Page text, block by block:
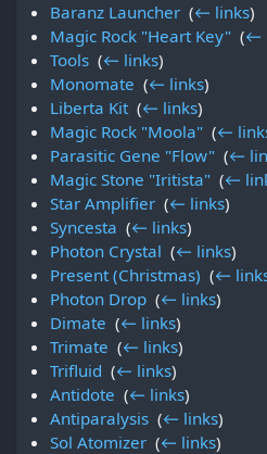
Baranz Launcher ‎(← links)
Magic Rock "Heart Key" ‎(←
Tools ‎(← links)
Monomate ‎(← links)
Liberta Kit ‎(← links)
Magic Rock "Moola" ‎(←
Parasitic Gene "Flow" ‎(←
Magic Stone "Iritista" ‎(←
Star Amplifier ‎(← links)
Syncesta ‎(← links)
Photon Crystal ‎(← links)
Present (Christmas) ‎(←
Photon Drop ‎(← links)
Dimate ‎(← links)
Trimate ‎(← links)
Trifluid ‎(← links)
Antidote ‎(← links)
Antiparalysis ‎(← links)
Sol Atomizer ‎(← links)